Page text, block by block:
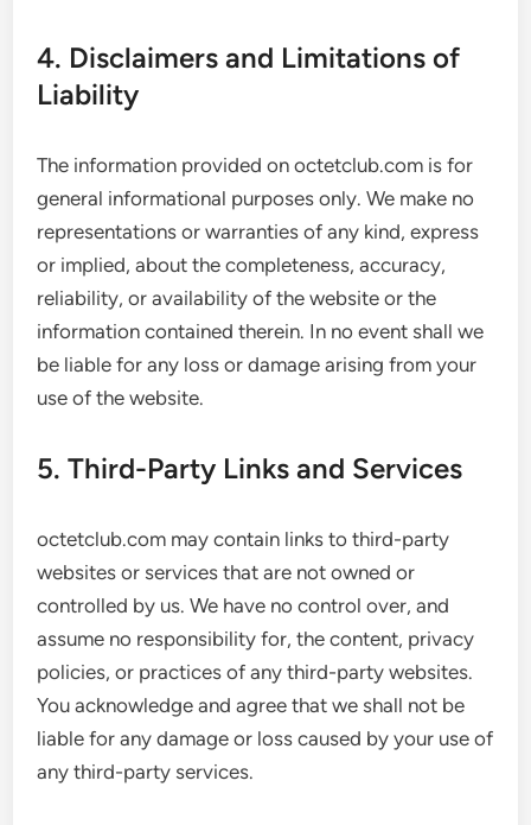
4. Disclaimers and Limitations of
Liability
The information provided on octetclub.com is for
general informational purposes only. We make no
representations or warranties of any kind, express
or implied, about the completeness, accuracy,
reliability, or availability of the website or the
information contained therein. In no event shall we
be liable for any loss or damage arising from your
use of the website.
5. Third-Party Links and Services
octetclub.com may contain links to third-party
websites or services that are not owned or
controlled by us. We have no control over, and
assume no responsibility for, the content, privacy
policies, or practices of any third-party websites.
You acknowledge and agree that we shall not be
liable for any damage or loss caused by your use of
any third-party services.